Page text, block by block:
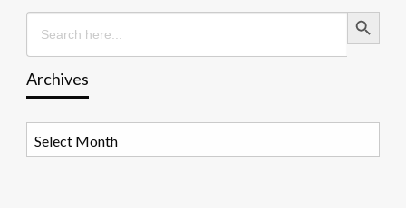
Search
for:
Search Button
Archives